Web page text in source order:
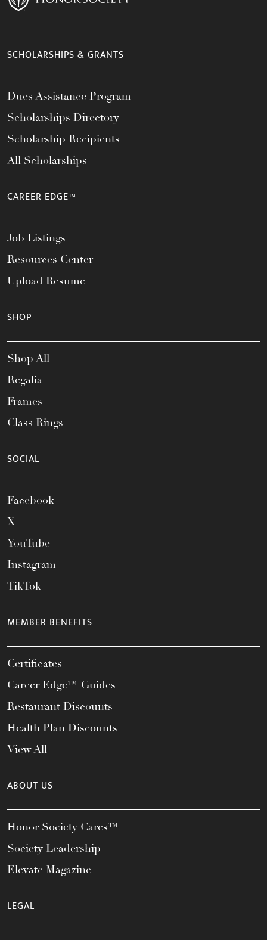
SCHOLARSHIPS & GRANTS
Dues Assistance Program
Scholarships Directory
Scholarship Recipients
All Scholarships
CAREER EDGE™
Job Listings
Resources Center
Upload Resume
SHOP
Shop All
Regalia
Frames
Class Rings
SOCIAL
Facebook
X
YouTube
Instagram
TikTok
MEMBER BENEFITS
Certificates
Career Edge™ Guides
Restaurant Discounts
Health Plan Discounts
View All
ABOUT US
Honor Society Cares™
Society Leadership
Elevate Magazine
LEGAL